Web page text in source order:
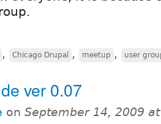
, Chicago Drupal , meetup , user
ver 0.07
on September 14, 2009